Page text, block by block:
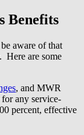
Benefits
aware of that
Here are some
, and MWR
any service-
percent, effective